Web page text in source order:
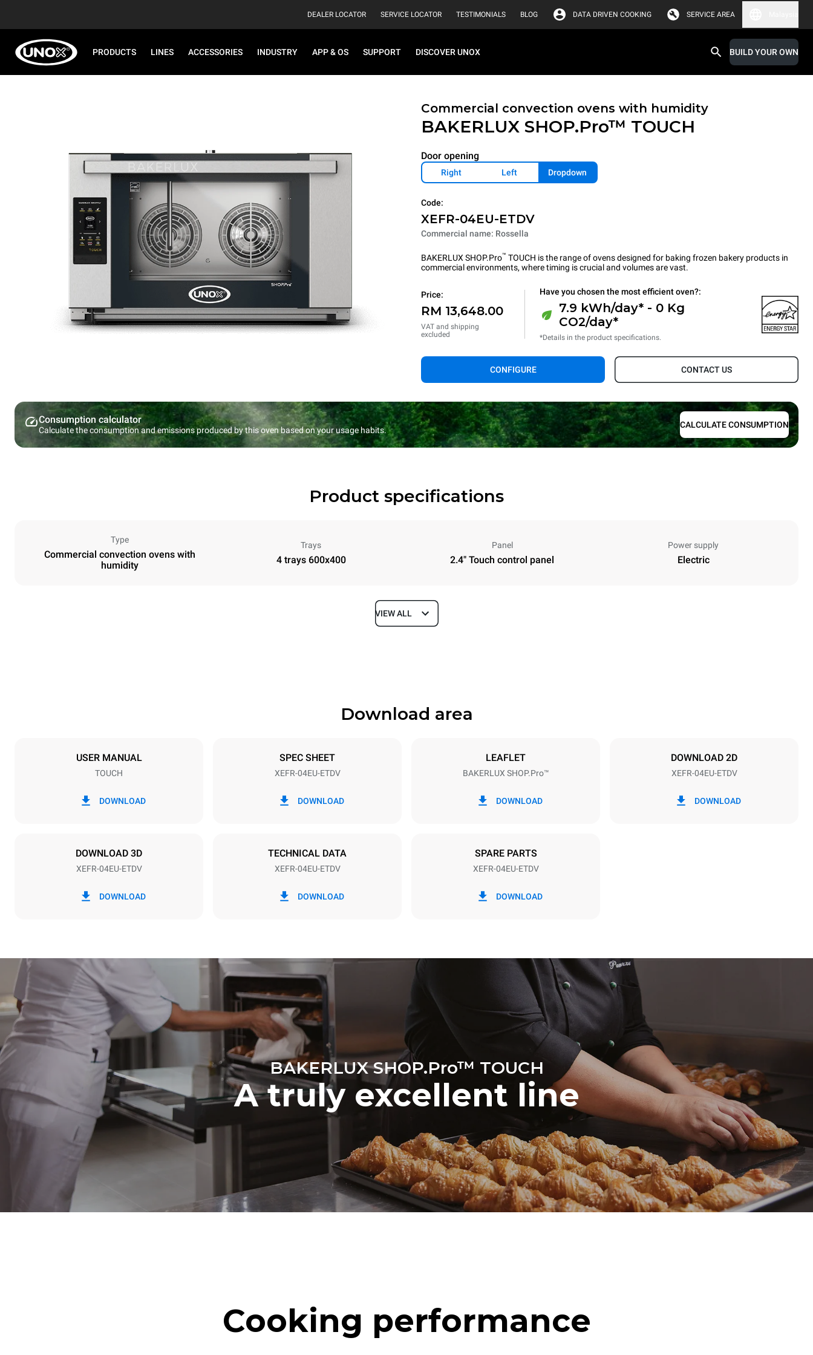
DEALER LOCATOR SERVICE LOCATOR TESTIMONIALS BLOG DATA DRIVEN COOKING SERVICE AREA
PRODUCTS LINES ACCESSORIES INDUSTRY APP & OS SUPPORT DISCOVER UNOX BUILD YOUR OWN
Commercial convection ovens with humidity
BAKERLUX SHOP.Pro™ TOUCH
Door opening
Right Left Dropdown
Code:
XEFR-04EU-ETDV
Commercial name: Rossella
BAKERLUX SHOP.Pro™ TOUCH is the range of ovens designed for baking frozen bakery products in
commercial environments, where timing is crucial and volumes are vast.
Price:
RM 13,648.00
VAT and shipping
excluded
Have you chosen the most efficient oven?:
7.9 kWh/day* - 0 Kg
CO2/day*
*Details in the product specifications.
CONFIGURE CONTACT US
Consumption calculator
Calculate the consumption and emissions produced by this oven based on your usage habits.
CALCULATE CONSUMPTION
Product specifications
Type
Commercial convection ovens with
humidity
Trays
4 trays 600x400
Panel
2.4" Touch control panel
Power supply
Electric
Depth
Tray size
380-415V 3N~ / 220-240V 3~ / 220-240V
Consumption in kwh and co2 emissions Consumption in kWh
grid to which it is connected; the latter can
be eliminated by choosing to purchase
energy produced from renewable sources.
VIEW ALL
Download area
USER MANUAL
TOUCH
DOWNLOAD
SPEC SHEET
XEFR-04EU-ETDV
DOWNLOAD
LEAFLET
BAKERLUX SHOP.Pro™
DOWNLOAD
DOWNLOAD 2D
XEFR-04EU-ETDV
DOWNLOAD
DOWNLOAD 3D
XEFR-04EU-ETDV
DOWNLOAD
TECHNICAL DATA
XEFR-04EU-ETDV
DOWNLOAD
SPARE PARTS
XEFR-04EU-ETDV
DOWNLOAD
BAKERLUX SHOP.Pro™ TOUCH
A truly excellent line
Cooking performance